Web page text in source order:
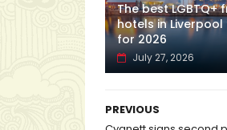
The best LGBTQ+
hotels in
for 2026
July 27, 2026
PREVIOUS